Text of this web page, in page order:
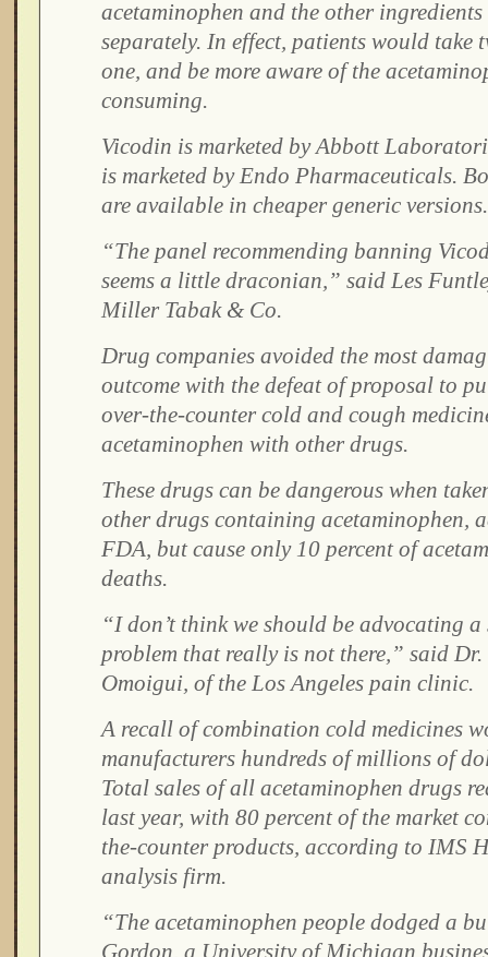
acetaminophen and the other
separately. In effect, patients would take
one, and be more aware of the
consuming.
Vicodin is marketed by Abbott
is marketed by Endo Pharmaceuticals.
are available in cheaper generic versions.
“The panel recommending banning
seems a little draconian,” said Les
Miller Tabak & Co.
Drug companies avoided the most
outcome with the defeat of proposal to
over-the-counter cold and cough
acetaminophen with other drugs.
These drugs can be dangerous when
other drugs containing acetaminophen,
FDA, but cause only 10 percent of
deaths.
“I don’t think we should be advocating
problem that really is not there,” said Dr.
Omoigui, of the Los Angeles pain clinic.
A recall of combination cold medicines
manufacturers hundreds of millions of
Total sales of all acetaminophen drugs
last year, with 80 percent of the market
the-counter products, according to IMS
analysis firm.
“The acetaminophen people dodged a
Gordon, a University of Michigan